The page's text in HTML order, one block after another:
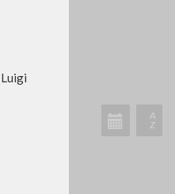
A
Z